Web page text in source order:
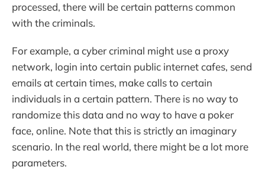
processed, there will be certain patterns common
with the criminals.
For example, a cyber criminal might use a proxy
network, login into certain public internet cafes, send
emails at certain times, make calls to certain
individuals in a certain pattern. There is no way to
randomize this data and no way to have a poker
face, online. Note that this is strictly an imaginary
scenario. In the real world, there might be a lot more
parameters.